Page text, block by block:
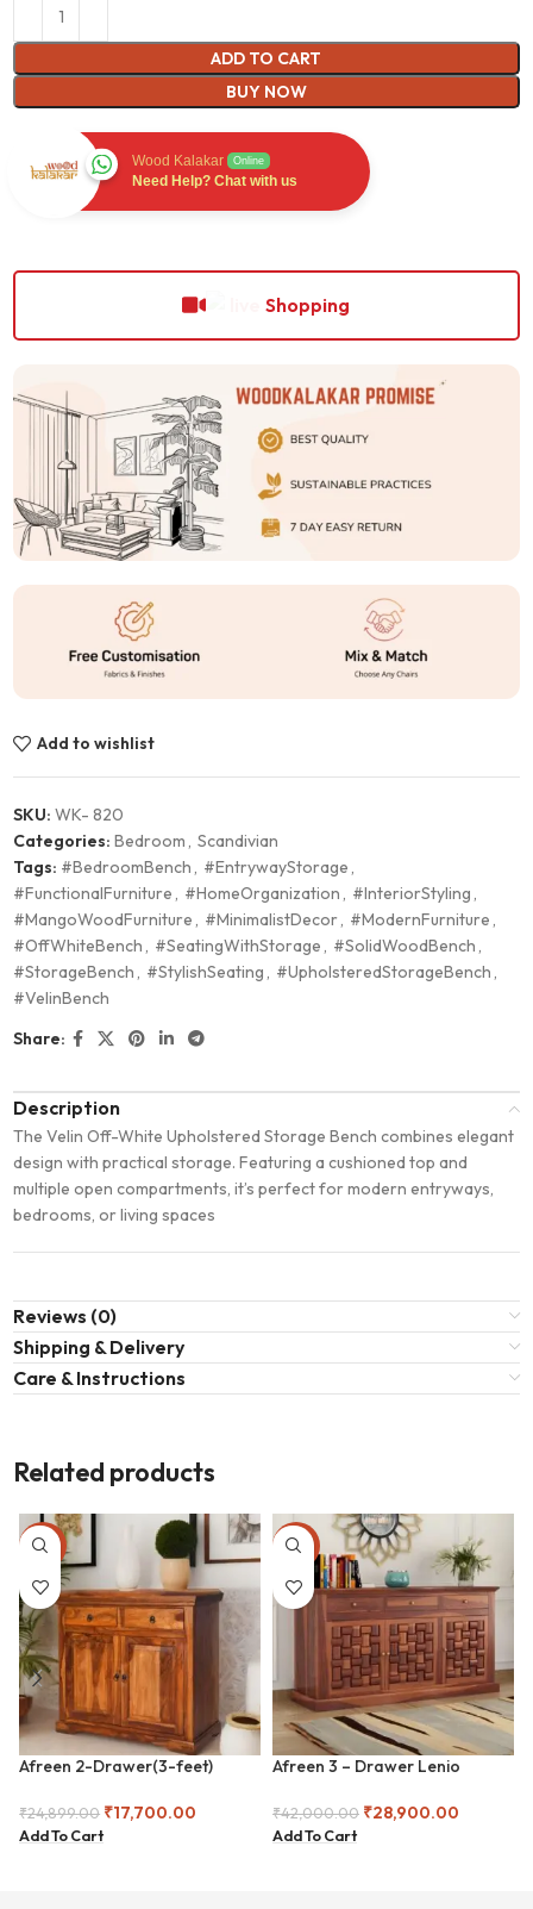
ADD TO CART
BUY NOW
Wood Kalakar Online
Need Help? Chat with us
Shopping
Add to wishlist
SKU:WK- 820
Categories: Bedroom , Scandivian
Tags: #BedroomBench , #EntrywayStorage ,
#FunctionalFurniture , #HomeOrganization , #InteriorStyling ,
#MangoWoodFurniture , #MinimalistDecor, #ModernFurniture ,
#OffWhiteBench , #SeatingWithStorage , #SolidWoodBench ,
#StorageBench , #StylishSeating , #UpholsteredStorageBench ,
#VelinBench
Share:
Description
The Velin Off-White Upholstered Storage Bench combines elegant
design with practical storage. Featuring a cushioned top and
multiple open compartments, it’s perfect for modern entryways,
bedrooms, or living spaces
Reviews (0)
Shipping & Delivery
Care & Instructions
Related products
-29%
Afreen 2-Drawer(3-feet)
₹24,899.00 ₹17,700.00
Add To Cart
-31%
Afreen 3 – Drawer Lenio
₹42,000.00 ₹28,900.00
Add To Cart